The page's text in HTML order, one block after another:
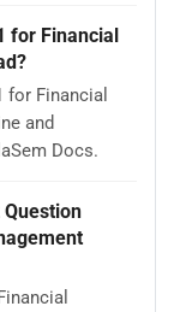
for Financial
for Financial
and
Docs.
Question